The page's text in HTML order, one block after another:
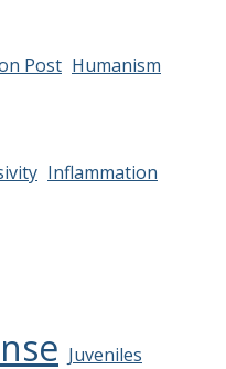
Post Humanism
Inflammation
Juveniles